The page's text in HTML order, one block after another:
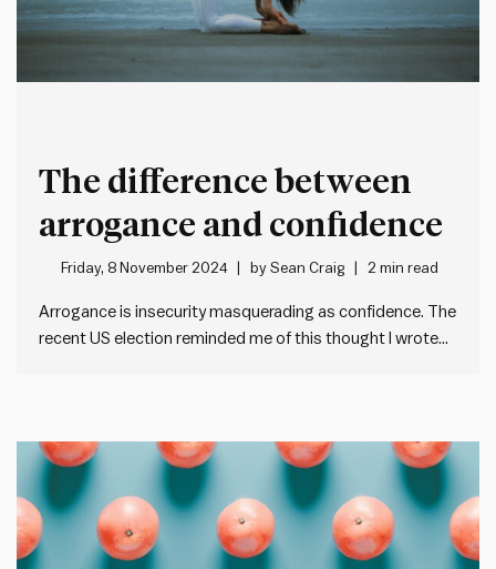
The difference between
arrogance and confidence
Friday, 8 November 2024 bySean Craig 2 min read
Arrogance is insecurity masquerading as confidence. The
recent US election reminded me of this thought I wrote
arrogance? I like Harry…